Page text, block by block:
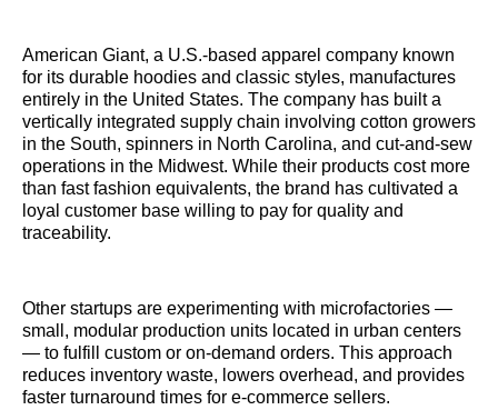
American Giant, a U.S.-based apparel company known
for its durable hoodies and classic styles, manufactures
entirely in the United States. The company has built a
vertically integrated supply chain involving cotton growers
in the South, spinners in North Carolina, and cut-and-sew
operations in the Midwest. While their products cost more
than fast fashion equivalents, the brand has cultivated a
loyal customer base willing to pay for quality and
traceability.
Other startups are experimenting with microfactories —
small, modular production units located in urban centers
— to fulfill custom or on-demand orders. This approach
reduces inventory waste, lowers overhead, and provides
faster turnaround times for e-commerce sellers.